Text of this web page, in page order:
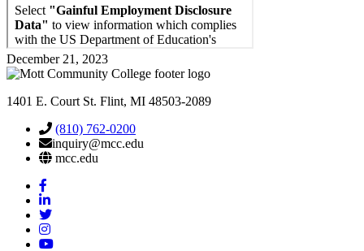
December 21, 2023
1401 E. Court St. Flint, MI 48503-2089
(810) 762-0200
inquiry@mcc.edu
mcc.edu
Mott
Facebook
Mott
Linkedin
Mott
Twitter
Mott
Instagram
Mott